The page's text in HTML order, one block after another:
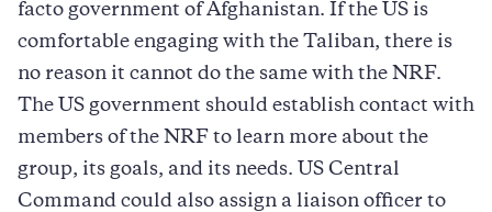
facto government of Afghanistan. If the US is
comfortable engaging with the Taliban, there is
no reason it cannot do the same with the NRF.
The US government should establish contact with
members of the NRF to learn more about the
group, its goals, and its needs. US Central
Command could also assign a liaison officer to